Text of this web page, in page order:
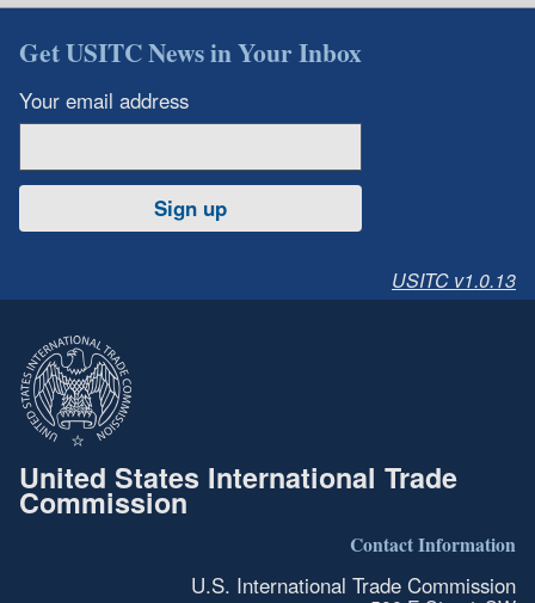
Get USITC News in Your Inbox
Your email address
Sign up
USITC v1.0.13
United States International Trade
Commission
Contact Information
U.S. International Trade Commission